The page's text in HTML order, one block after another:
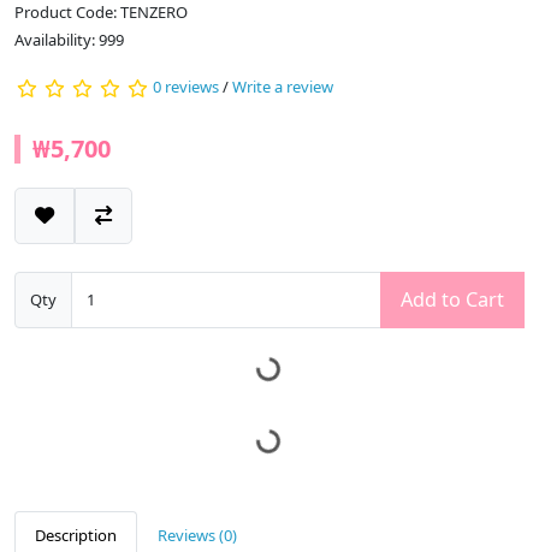
Product Code: TENZERO
Availability: 999
0 reviews/Write a review
₩5,700
Qty Add to Cart
Description Reviews (0)